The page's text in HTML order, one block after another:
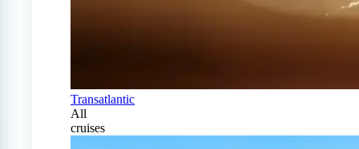
Transatlantic
All
cruises